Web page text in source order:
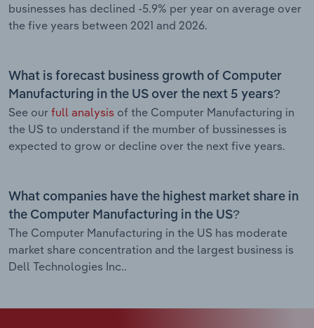
businesses has declined -5.9% per year on average over
the five years between 2021 and 2026.
What is forecast business growth of Computer
Manufacturing in the US over the next 5 years?
See our full analysis of the Computer Manufacturing in
the US to understand if the mumber of bussinesses is
expected to grow or decline over the next five years.
What companies have the highest market share in
the Computer Manufacturing in the US?
The Computer Manufacturing in the US has moderate
market share concentration and the largest business is
Dell Technologies Inc..